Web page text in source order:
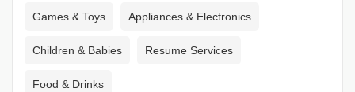
Games & Toys Appliances & Electronics
Children & Babies Resume Services
Food & Drinks